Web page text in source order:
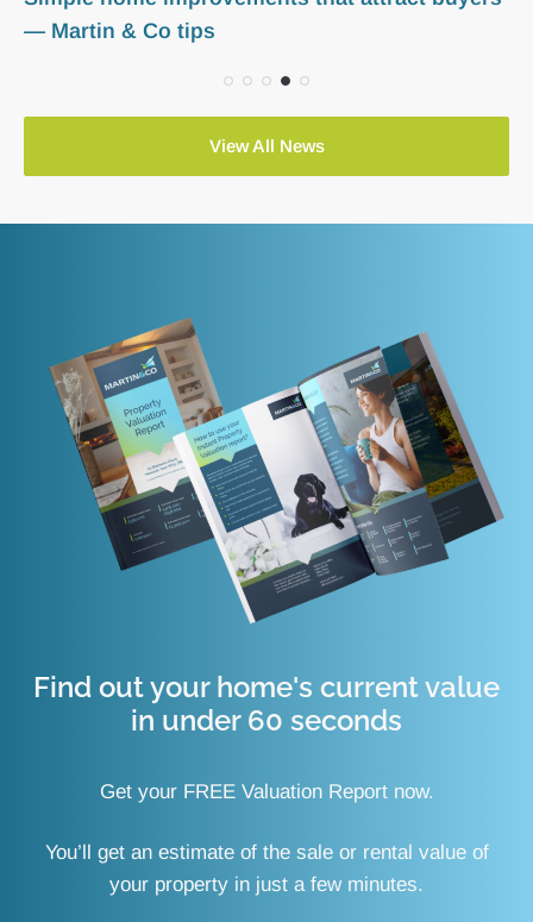
View All News
Find out your home's current value
in under 60 seconds
Get your FREE Valuation Report now.
You’ll get an estimate of the sale or rental value of
your property in just a few minutes.